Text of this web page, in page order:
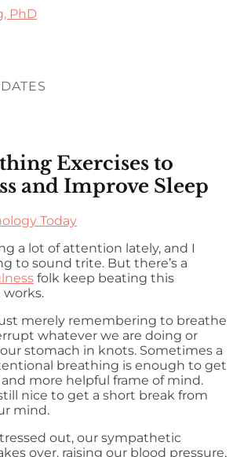
Exercises to
and Improve Sleep
Today
a lot of attention lately, and I
to sound trite. But there’s a
folk keep beating this
just merely remembering to breathe
whatever we are doing or
stomach in knots. Sometimes a
breathing is enough to get
more helpful frame of mind.
still nice to get a short break from
mind.
out, our sympathetic
over, raising our blood pressure,